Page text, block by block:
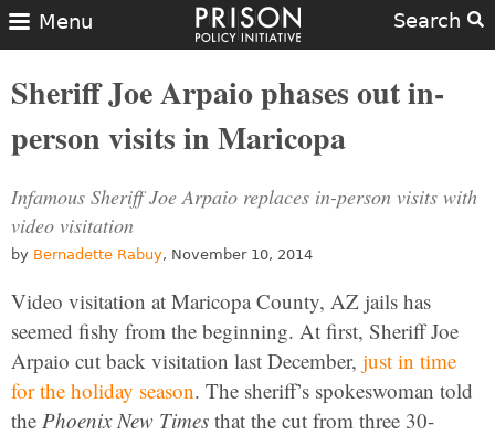
Search
Menu
Sheriff Joe Arpaio phases out in-
person visits in Maricopa
Infamous Sheriff Joe Arpaio replaces in-person visits with
video visitation
by Bernadette Rabuy, November 10, 2014
Video visitation at Maricopa County, AZ jails has
seemed fishy from the beginning. At first, Sheriff Joe
Arpaio cut back visitation last December, just in time
for the holiday season. The sheriff’s spokeswoman told
the Phoenix New Times that the cut from three 30-